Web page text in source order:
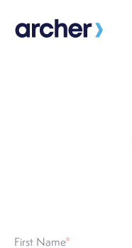
First Name*